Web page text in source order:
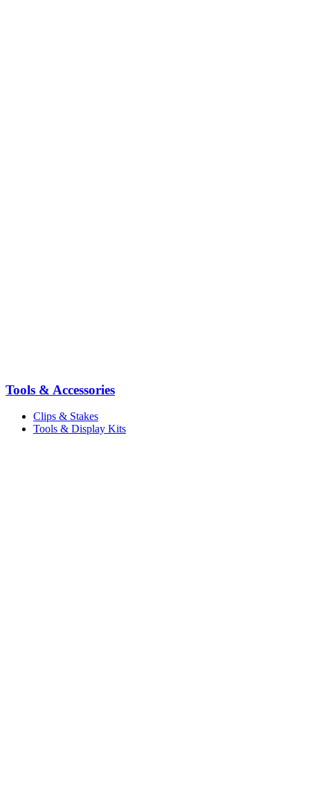
Tools & Accessories
Clips & Stakes
Tools & Display Kits